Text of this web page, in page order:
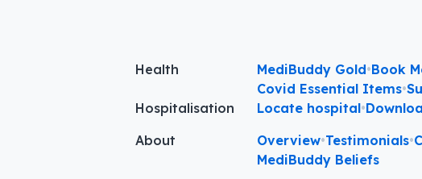
Health MediBuddy Gold•Book
Covid Essential Items•
Hospitalisation
Locate hospital•
About
Overview•Testimonials•
MediBuddy Beliefs